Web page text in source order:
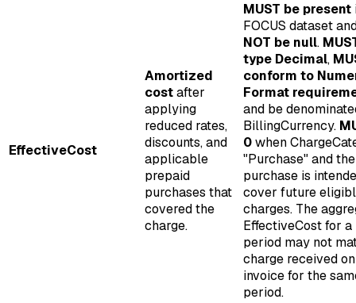
EffectiveCost
Amortized
costafter
applying
reduced rates,
discounts, and
applicable
prepaid
purchases that
covered the
charge.
MUST be present
FOCUS dataset
NOT be null.
type Decimal,
conform to
Format
and be
BillingCurrency.
0when
"Purchase" and the
purchase is
cover future
charges. The
EffectiveCost for
period may not
charge received
invoice for the
period.